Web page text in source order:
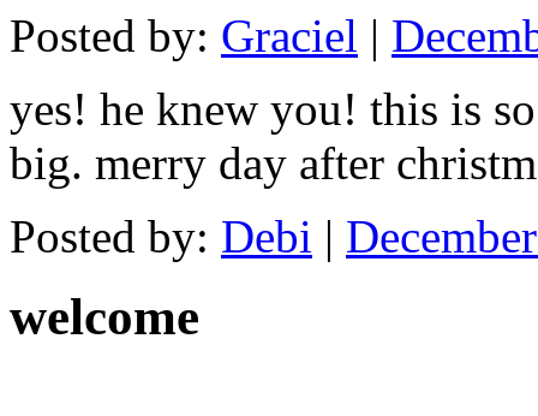
Posted by: Graciel |
yes! he knew you! this is
big. merry day after
Posted by: Debi |
welcome